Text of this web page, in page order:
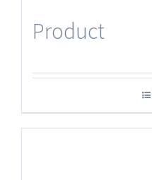
Product